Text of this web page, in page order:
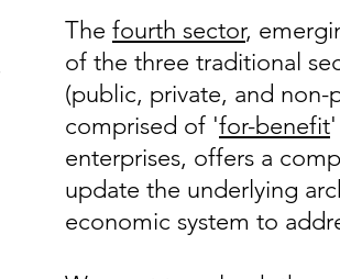
The fourth sector,
of the three traditional
(public, private, and non-
comprised of 'for-benefit
enterprises, offers a
update the underlying
economic system to